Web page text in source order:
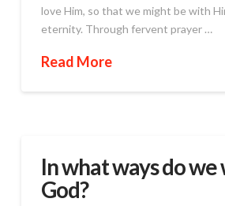
love Him, so that we might be with
eternity. Through fervent prayer …
Read More
In what ways do
God?